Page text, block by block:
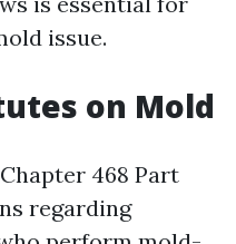
issue.
on Mold
468 Part
regarding